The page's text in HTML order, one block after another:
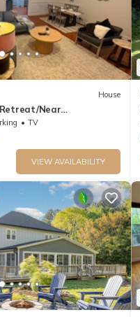
House
Near
Gym
TV
VIEW AVAILABILITY